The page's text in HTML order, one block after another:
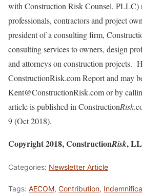
with Construction Risk Counsel, PLLC)
professionals, contractors and project
president of a consulting firm,
consulting services to owners, design
and attorneys on construction projects.
ConstructionRisk.com Report and may
Kent@ConstructionRisk.com or by
article is published in ConstructionRisk
9 (Oct 2018).
Copyright 2018, ConstructionRisk,
Categories: Newsletter Article
Tags: AECOM, Contribution,